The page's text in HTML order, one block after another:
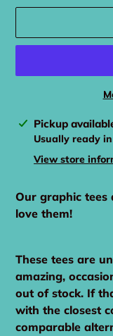
Adding
product
Pickup
Usually ready
View store
Our graphic
love them!
These tees are
amazing,
out of stock. If
with the closest
comparable